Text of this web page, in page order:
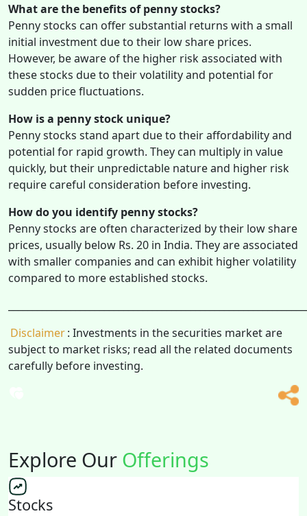
What are the benefits of penny stocks?
Penny stocks can offer substantial returns with a small
initial investment due to their low share prices.
However, be aware of the higher risk associated with
these stocks due to their volatility and potential for
sudden price fluctuations.
How is a penny stock unique?
Penny stocks stand apart due to their affordability and
potential for rapid growth. They can multiply in value
quickly, but their unpredictable nature and higher risk
require careful consideration before investing.
How do you identify penny stocks?
Penny stocks are often characterized by their low share
prices, usually below Rs. 20 in India. They are associated
with smaller companies and can exhibit higher volatility
compared to more established stocks.
Disclaimer: Investments in the securities market are
subject to market risks; read all the related documents
carefully before investing.
Explore Our Offerings
Stocks